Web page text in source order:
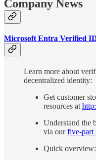
Company News
Microsoft Entra Verified
Learn more about
decentralized identity:
Get customer
resources at
Understand the
via ourfive-part
Quick overview: